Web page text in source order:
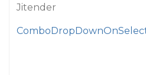
Jitender